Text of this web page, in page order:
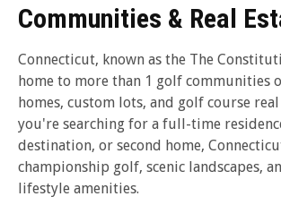
Communities & Real
Connecticut, known as the The
home to more than 1 golf communities
homes, custom lots, and golf course
you're searching for a full-time
destination, or second home,
championship golf, scenic landscapes,
lifestyle amenities.